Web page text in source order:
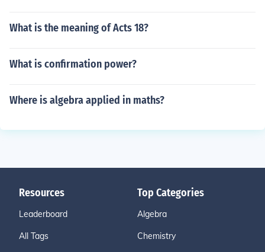
What is the meaning of Acts 18?
What is confirmation power?
Where is algebra applied in maths?
Resources
Leaderboard
All Tags
Top Categories
Algebra
Chemistry